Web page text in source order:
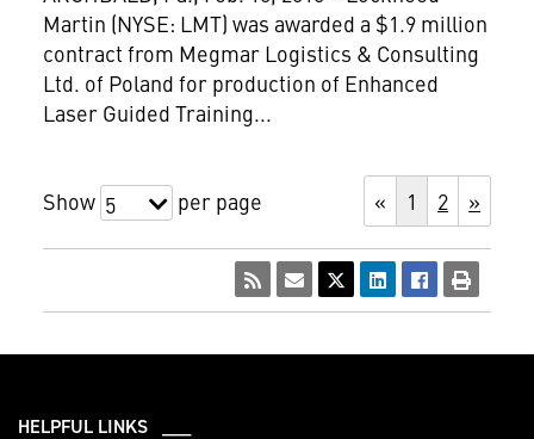
Martin (NYSE: LMT) was awarded a $1.9 million
contract from Megmar Logistics & Consulting
Ltd. of Poland for production of Enhanced
Laser Guided Training...
Show 5 per page « 1 2 »
HELPFUL LINKS ___